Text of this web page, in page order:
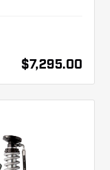
$7,295.00